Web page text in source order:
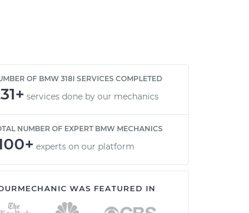
OF BMW 318I SERVICES COMPLETED
services done by our mechanics
NUMBER OF EXPERT BMW MECHANICS
experts on our platform
WAS FEATURED IN